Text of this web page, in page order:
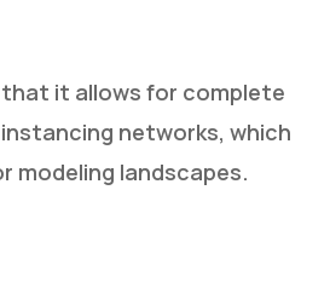
it allows for complete
networks, which
modeling landscapes.